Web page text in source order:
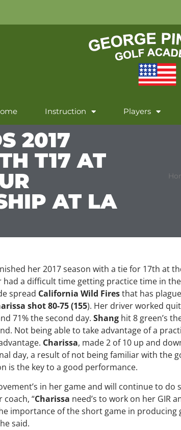
Instruction Players
2017
T17 AT
AT LA
her 2017 season with a tie for 17th at
had a difficult time getting practice time in
spread California Wild Firesthat has
shot 80-75 (155). Her driver worked
71% the second day. Shang hit 8 green’s
Not being able to take advantage of a
Charissa, made 2 of 10 up and
day, a result of not being familiar with the
is the key to a good performance.
in her game and will continue to do
coach, “Charissa need’s to work on her GIR
importance of the short game in producing
said.